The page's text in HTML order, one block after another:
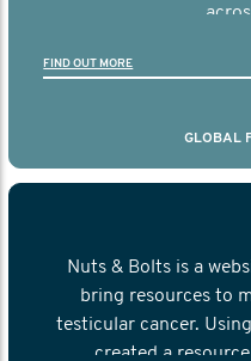
FIND OUT MORE
GLOBAL
Nuts & Bolts is a
bring resources to
testicular cancer.
created a